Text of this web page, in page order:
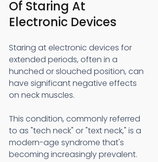
Of Staring At
Electronic Devices
Staring at electronic devices for
extended periods, often in a
hunched or slouched position, can
have significant negative effects
on neck muscles.
This condition, commonly referred
to as "tech neck" or "text neck," is a
modern-age syndrome that's
becoming increasingly prevalent.